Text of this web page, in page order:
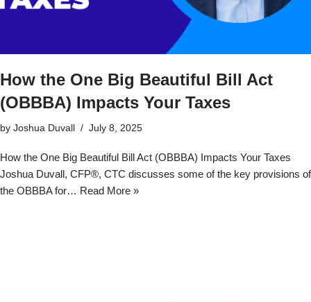
How the One Big Beautiful Bill Act
(OBBBA) Impacts Your Taxes
by Joshua Duvall July 8, 2025
How the One Big Beautiful Bill Act (OBBBA) Impacts Your Taxes
Joshua Duvall, CFP®, CTC discusses some of the key provisions of
the OBBBA for… Read More »